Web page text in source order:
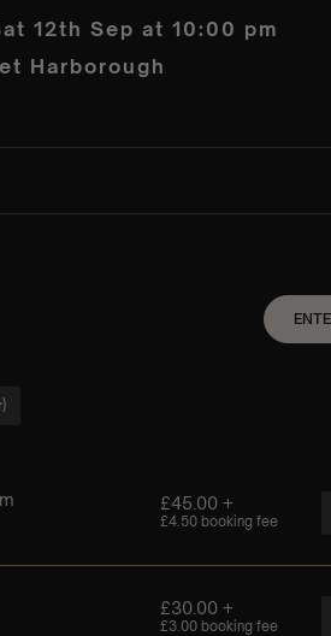
12th Sep at 10:00 pm
Harborough